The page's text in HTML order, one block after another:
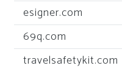
esigner.com
69q.com
travelsafetykit.com